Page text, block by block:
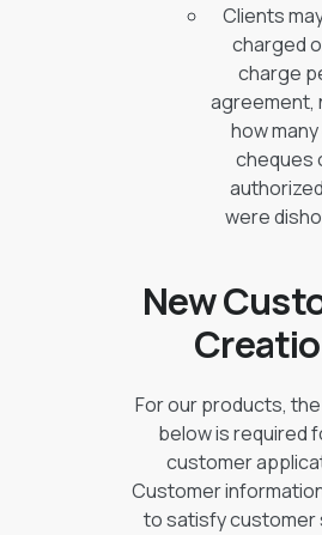
Clients
charged
charge
agreement,
how
cheques
were
New
For our products,
below is required
customer
Customer
to satisfy customer